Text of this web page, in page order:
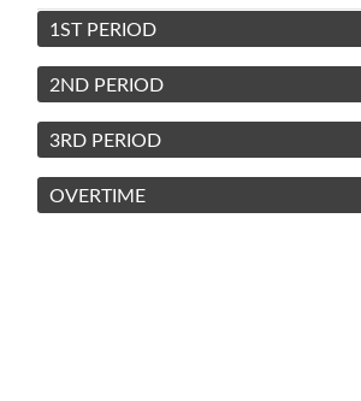
1ST PERIOD
2ND PERIOD
3RD PERIOD
OVERTIME